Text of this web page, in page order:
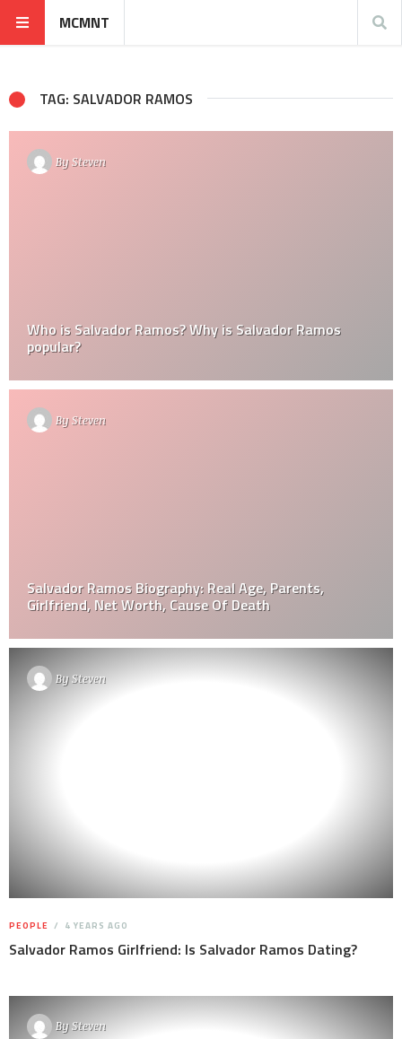
MCMNT
TAG: SALVADOR RAMOS
BySteven
Who is Salvador Ramos? Why is Salvador Ramos
popular?
BySteven
Salvador Ramos Biography: Real Age, Parents,
Girlfriend, Net Worth, Cause Of Death
BySteven
PEOPLE 4 YEARS AGO
Salvador Ramos Girlfriend: Is Salvador Ramos Dating?
BySteven